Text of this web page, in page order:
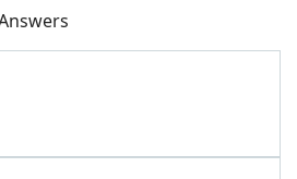
Hints & Answers